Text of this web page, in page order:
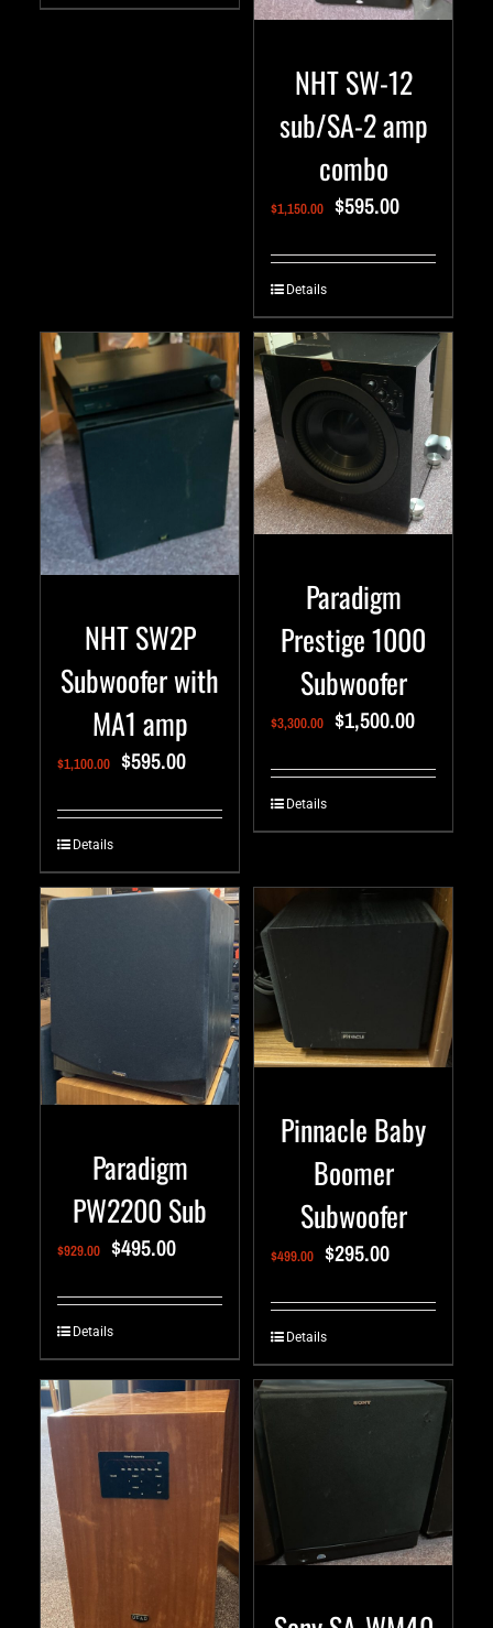
NHT SW-12
sub/SA-2 amp
combo
$1,150.00 $595.00
Details
NHT SW2P
Subwoofer with
MA1 amp
$1,100.00 $595.00
Details
Paradigm
Prestige 1000
Subwoofer
$3,300.00 $1,500.00
Details
Paradigm
PW2200 Sub
$929.00 $495.00
Details
Pinnacle Baby
Boomer
Subwoofer
$499.00 $295.00
Details